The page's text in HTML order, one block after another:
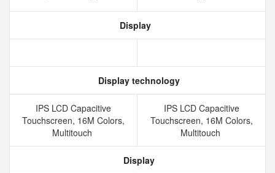
Display
Display technology
IPS LCD Capacitive
Touchscreen, 16M Colors,
Multitouch
IPS LCD Capacitive
Touchscreen, 16M Colors,
Multitouch
Display